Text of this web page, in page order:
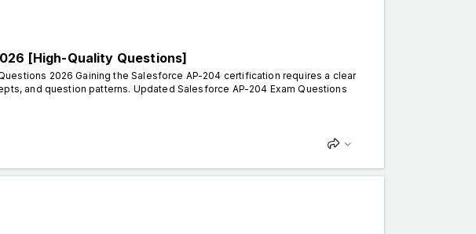
[High-Quality Questions]
2026 Gaining the Salesforce AP-204 certification requires a clear
and question patterns. Updated Salesforce AP-204 Exam Questions